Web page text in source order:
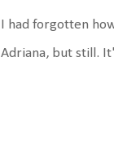
I had forgotten
Adriana, but still.